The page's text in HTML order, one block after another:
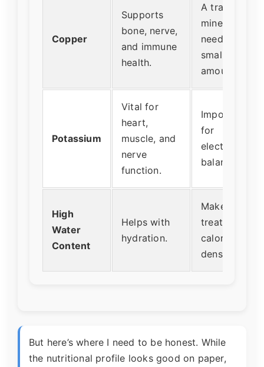
Copper
Supports
bone, nerve,
and immune
health.
A trace
mineral
needed in
small
amounts.
Potassium
Vital for
heart,
muscle, and
nerve
function.
Important
for
electrolyte
balance.
High
Water
Content
Helps with
hydration.
Makes the
treat low in
calorie
density.
But here’s where I need to be honest. While
the nutritional profile looks good on paper,